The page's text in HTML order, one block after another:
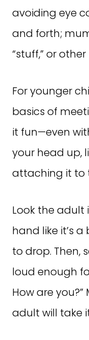
avoiding eye
and forth;
“stuff,” or
For younger
basics of
it fun—even
your head up,
attaching it to
Look the adult
hand like it’s
to drop. Then,
loud enough
How are
adult will take